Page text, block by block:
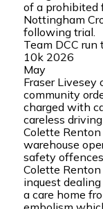
of a prohibited
Nottingham
following trial.
Team DCC
10k 2026
May
Fraser Livesey
community
charged with
careless driving
Colette Renton
warehouse
safety offences
Colette
inquest
a care home